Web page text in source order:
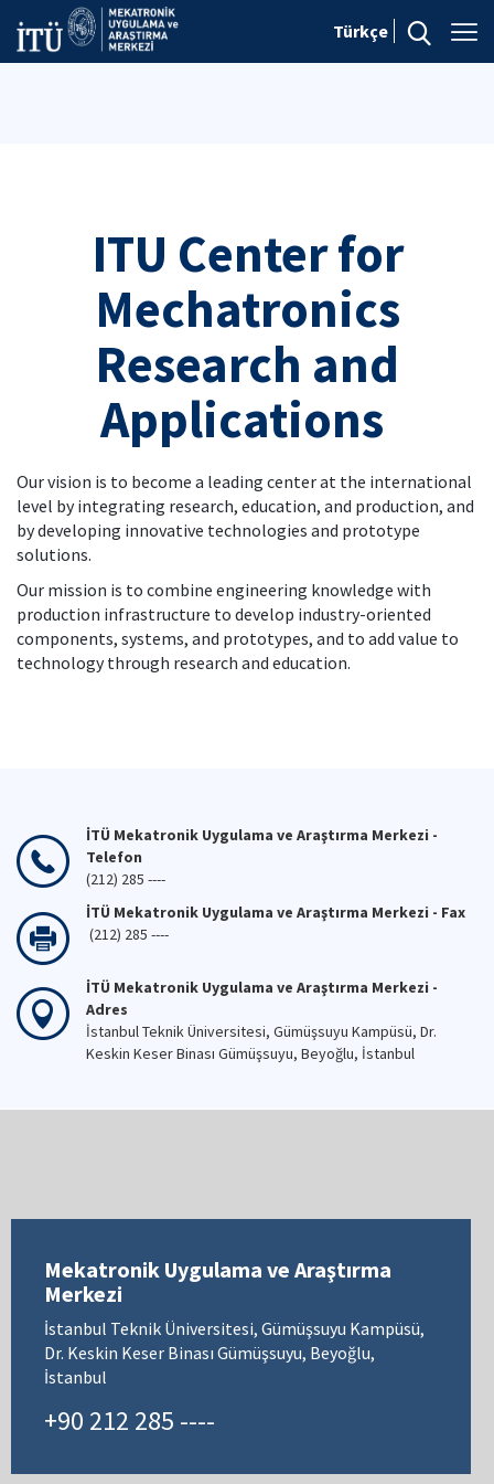
Türkçe
ITU Center for
Mechatronics
Research and
Applications
Our vision is to become a leading center at the international
level by integrating research, education, and production, and
by developing innovative technologies and prototype
solutions.
Our mission is to combine engineering knowledge with
production infrastructure to develop industry-oriented
components, systems, and prototypes, and to add value to
technology through research and education.
İTÜ Mekatronik Uygulama ve Araştırma Merkezi -
Telefon
(212) 285 ----
İTÜ Mekatronik Uygulama ve Araştırma Merkezi - Fax
(212) 285 ----
İTÜ Mekatronik Uygulama ve Araştırma Merkezi -
Adres
İstanbul Teknik Üniversitesi, Gümüşsuyu Kampüsü, Dr.
Keskin Keser Binası Gümüşsuyu, Beyoğlu, İstanbul
Mekatronik Uygulama ve Araştırma
Merkezi
İstanbul Teknik Üniversitesi, Gümüşsuyu Kampüsü,
Dr. Keskin Keser Binası Gümüşsuyu, Beyoğlu,
İstanbul
+90 212 285 ----